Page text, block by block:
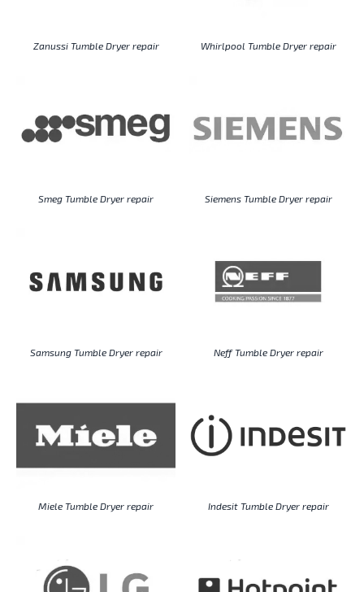
Zanussi Tumble Dryer repair Whirlpool Tumble Dryer repair
Smeg Tumble Dryer repair Siemens Tumble Dryer repair
Samsung Tumble Dryer repair Neff Tumble Dryer repair
Miele Tumble Dryer repair Indesit Tumble Dryer repair